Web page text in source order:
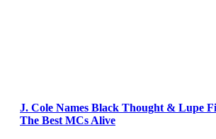
J. Cole Names Black Thought & Lupe
The Best MCs Alive